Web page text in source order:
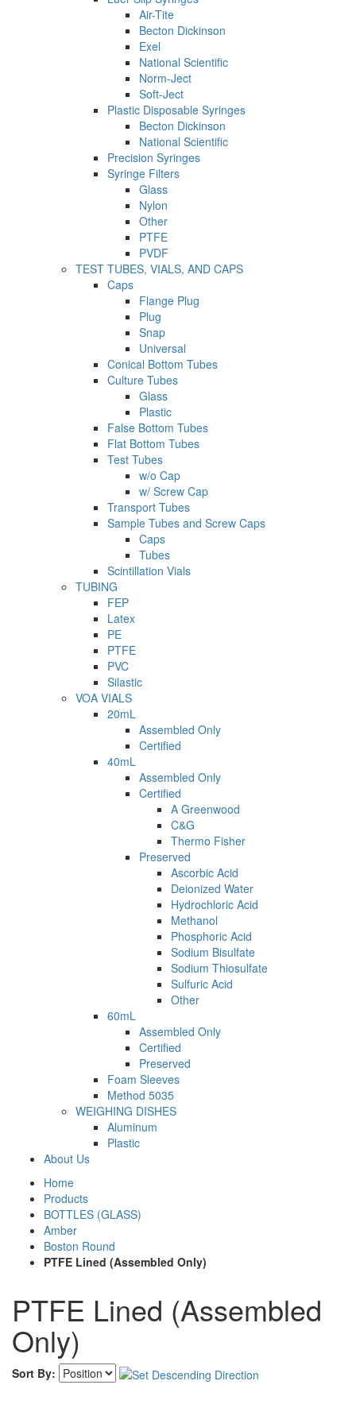
Air-Tite
Becton Dickinson
Exel
National Scientific
Norm-Ject
Soft-Ject
Plastic Disposable Syringes
Becton Dickinson
National Scientific
Precision Syringes
Syringe Filters
Glass
Nylon
Other
PTFE
PVDF
TEST TUBES, VIALS, AND CAPS
Caps
Flange Plug
Plug
Snap
Universal
Conical Bottom Tubes
Culture Tubes
Glass
Plastic
False Bottom Tubes
Flat Bottom Tubes
Test Tubes
w/o Cap
w/ Screw Cap
Transport Tubes
Sample Tubes and Screw Caps
Caps
Tubes
Scintillation Vials
TUBING
FEP
Latex
PE
PTFE
PVC
Silastic
VOA VIALS
20mL
Assembled Only
Certified
40mL
Assembled Only
Certified
A Greenwood
C&G
Thermo Fisher
Preserved
Ascorbic Acid
Deionized Water
Hydrochloric Acid
Methanol
Phosphoric Acid
Sodium Bisulfate
Sodium Thiosulfate
Sulfuric Acid
Other
60mL
Assembled Only
Certified
Preserved
Foam Sleeves
Method 5035
WEIGHING DISHES
Aluminum
Plastic
About Us
Home
Products
BOTTLES (GLASS)
Amber
Boston Round
PTFE Lined (Assembled Only)
PTFE Lined (Assembled
Only)
Sort By: